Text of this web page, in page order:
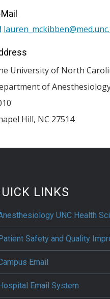
University of North
of
Hill, NC 27514
LINKS
UNC Health
Patient Safety and Quality
Email
Hospital Email System